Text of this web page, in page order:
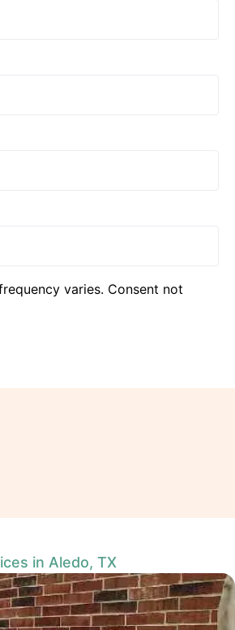
varies. Consent not
in Aledo, TX